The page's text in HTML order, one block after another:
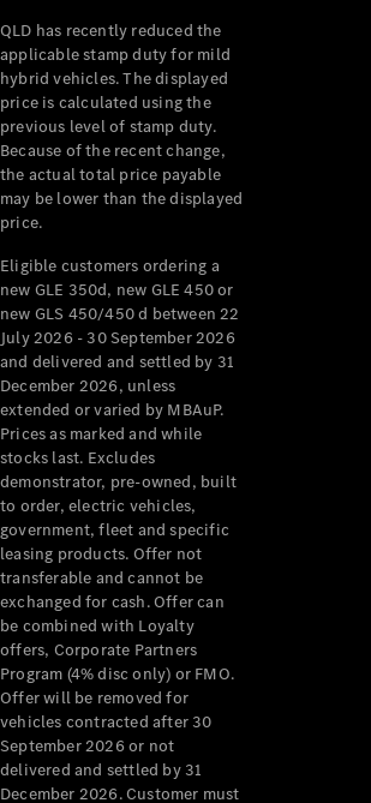
QLD has recently reduced the
applicable stamp duty for mild
hybrid vehicles. The displayed
price is calculated using the
previous level of stamp duty.
Because of the recent change,
the actual total price payable
may be lower than the displayed
price.
Eligible customers ordering a
new GLE 350d, new GLE 450 or
new GLS 450/450 d between 22
July 2026 - 30 September 2026
and delivered and settled by 31
December 2026, unless
extended or varied by MBAuP.
Prices as marked and while
stocks last. Excludes
demonstrator, pre-owned, built
to order, electric vehicles,
government, fleet and specific
leasing products. Offer not
transferable and cannot be
exchanged for cash. Offer can
be combined with Loyalty
offers, Corporate Partners
Program (4% disc only) or FMO.
Offer will be removed for
vehicles contracted after 30
September 2026 or not
delivered and settled by 31
December 2026. Customer must